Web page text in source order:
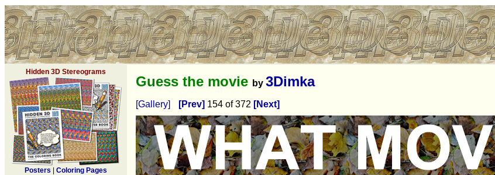
Hidden 3D Stereograms
Posters Coloring Pages
Guess the movie by 3Dimka
[Gallery] [Prev] 154 of 372 [Next]